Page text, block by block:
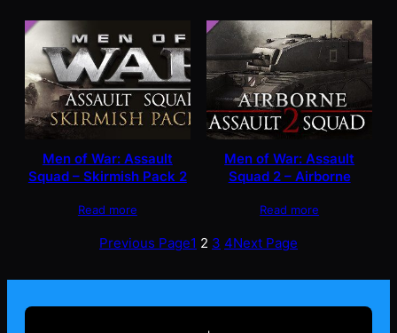
Men of War: Assault
Squad – Skirmish Pack 2
Read more
Men of War: Assault
Squad 2 – Airborne
Read more
Previous Page1 2 3 4Next Page